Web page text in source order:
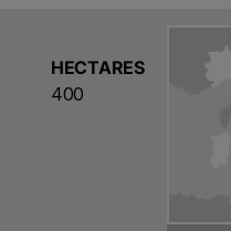
brand of great
history and the bond
when the Cembran
acquisitions of other
Tyrol in 1969 and
HECTARES
400